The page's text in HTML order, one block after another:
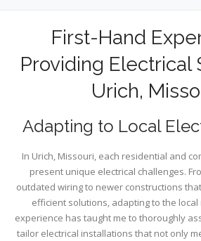
First-Hand
Providing Electrical
Urich,
Adapting to Local
In Urich, Missouri, each residential and
present unique electrical challenges.
outdated wiring to newer constructions
efficient solutions, adapting to the local
experience has taught me to thoroughly
tailor electrical installations that not only